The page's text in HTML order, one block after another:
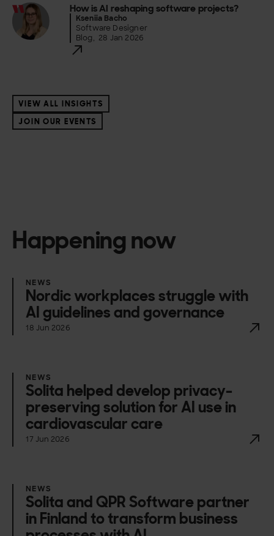
How is AI reshaping software projects?
Kseniia Bacho
Software Designer
Blog, 28 Jan 2026
VIEW ALL INSIGHTS
JOIN OUR EVENTS
Happening now
NEWS
Nordic workplaces struggle with
AI guidelines and governance
18 Jun 2026
NEWS
Solita helped develop privacy-
preserving solution for AI use in
cardiovascular care
17 Jun 2026
NEWS
Solita and QPR Software partner
in Finland to transform business